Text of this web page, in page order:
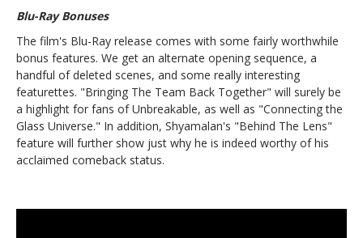
Blu-Ray Bonuses
The film's Blu-Ray release comes with some fairly worthwhile
bonus features. We get an alternate opening sequence, a
handful of deleted scenes, and some really interesting
featurettes. "Bringing The Team Back Together" will surely be
a highlight for fans of Unbreakable, as well as "Connecting the
Glass Universe." In addition, Shyamalan's "Behind The Lens"
feature will further show just why he is indeed worthy of his
acclaimed comeback status.